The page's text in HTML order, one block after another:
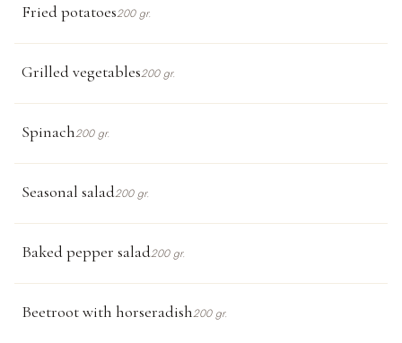
Fried potatoes200 gr.
Grilled vegetables200 gr.
Spinach200 gr.
Seasonal salad200 gr.
Baked pepper salad200 gr.
Beetroot with horseradish200 gr.